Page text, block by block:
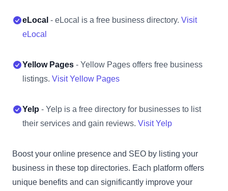
eLocal - eLocal is a free business directory. Visit
eLocal
Yellow Pages - Yellow Pages offers free business
listings. Visit Yellow Pages
Yelp - Yelp is a free directory for businesses to list
their services and gain reviews. Visit Yelp
Boost your online presence and SEO by listing your
business in these top directories. Each platform offers
unique benefits and can significantly improve your